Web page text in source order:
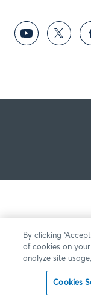
By clicking
of cookies on
analyze site
Cookies